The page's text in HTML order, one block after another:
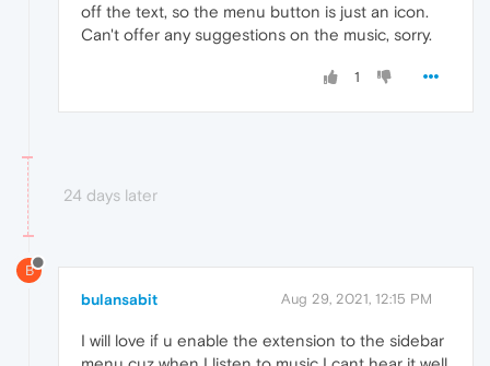
off the text, so the menu button is just an icon.
Can't offer any suggestions on the music, sorry.
1
24 days later
B
bulansabit Aug 29, 2021, 12:15 PM
I will love if u enable the extension to the sidebar